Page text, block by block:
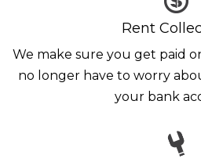
Rent
We make sure you get paid
no longer have to worry
your bank